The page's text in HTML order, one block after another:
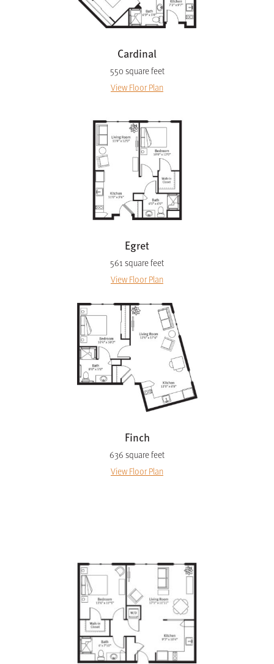
Cardinal
550 square feet
View Floor Plan
Egret
561 square feet
View Floor Plan
Finch
636 square feet
View Floor Plan